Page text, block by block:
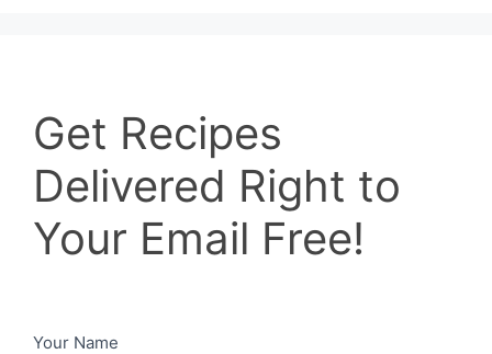
Recipes
Right
to
Your
Get Recipes
Delivered Right to
Your Email Free!
Your Name